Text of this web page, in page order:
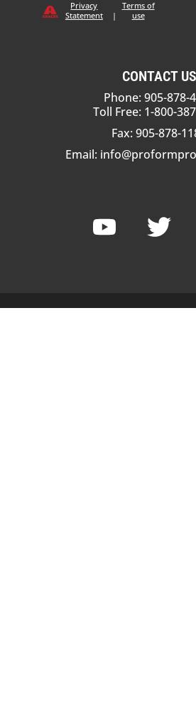
Privacy
Statement
|
Terms of
use
CONTACT US
Phone: 905-878-
Toll Free: 1-800-
Fax: 905-878-
Email: